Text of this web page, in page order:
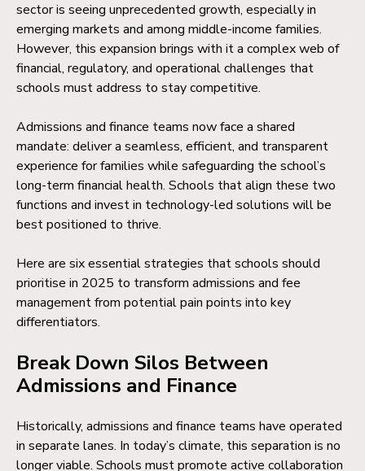
sector is seeing unprecedented growth, especially in
emerging markets and among middle-income families.
However, this expansion brings with it a complex web of
financial, regulatory, and operational challenges that
schools must address to stay competitive.
Admissions and finance teams now face a shared
mandate: deliver a seamless, efficient, and transparent
experience for families while safeguarding the school’s
long-term financial health. Schools that align these two
functions and invest in technology-led solutions will be
best positioned to thrive.
Here are six essential strategies that schools should
prioritise in 2025 to transform admissions and fee
management from potential pain points into key
differentiators.
Break Down Silos Between
Admissions and Finance
Historically, admissions and finance teams have operated
in separate lanes. In today’s climate, this separation is no
longer viable. Schools must promote active collaboration